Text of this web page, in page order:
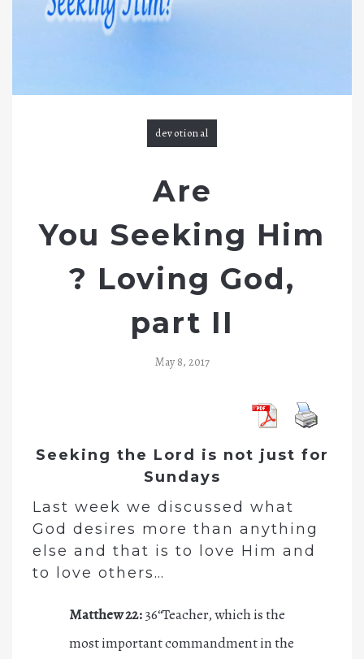
devotional
Are
You Seeking Him
? Loving God,
part II
May 8, 2017
Seeking the Lord is not just for
Sundays
Last week we discussed what
God desires more than anything
else and that is to love Him and
to love others…
Matthew 22:36“Teacher, which is the
most important commandment in the